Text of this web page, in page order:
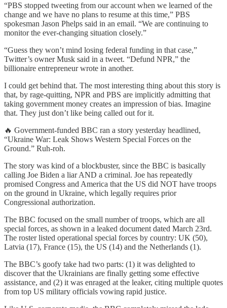
“PBS stopped tweeting from our account when we learned of the
change and we have no plans to resume at this time,” PBS
spokesman Jason Phelps said in an email. “We are continuing to
monitor the ever-changing situation closely.”
“Guess they won’t mind losing federal funding in that case,”
Twitter’s owner Musk said in a tweet. “Defund NPR,” the
billionaire entrepreneur wrote in another.
I could get behind that. The most interesting thing about this story is
that, by rage-quitting, NPR and PBS are implicitly admitting that
taking government money creates an impression of bias. Imagine
that. They just don’t like being called out for it.
🔥 Government-funded BBC ran a story yesterday headlined,
“Ukraine War: Leak Shows Western Special Forces on the
Ground.” Ruh-roh.
The story was kind of a blockbuster, since the BBC is basically
calling Joe Biden a liar AND a criminal. Joe has repeatedly
promised Congress and America that the US did NOT have troops
on the ground in Ukraine, which legally requires prior
Congressional authorization.
The BBC focused on the small number of troops, which are all
special forces, as shown in a leaked document dated March 23rd.
The roster listed operational special forces by country: UK (50),
Latvia (17), France (15), the US (14) and the Netherlands (1).
The BBC’s goofy take had two parts: (1) it was delighted to
discover that the Ukrainians are finally getting some effective
assistance, and (2) it was enraged at the leaker, citing multiple quotes
from top US military officials vowing rapid justice.